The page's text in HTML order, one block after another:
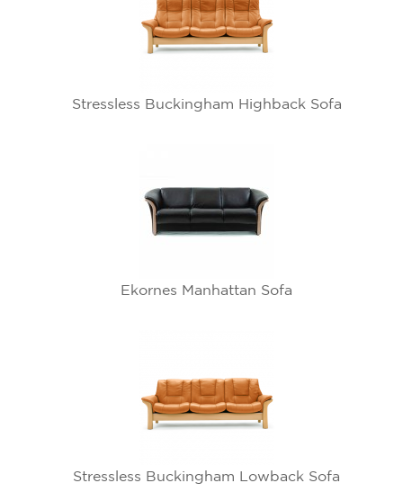
Stressless Buckingham Highback Sofa
Ekornes Manhattan Sofa
Stressless Buckingham Lowback Sofa